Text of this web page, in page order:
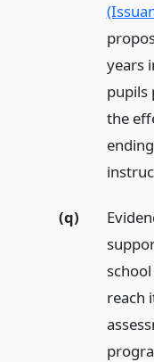
years
pupils
the
(q)
reach